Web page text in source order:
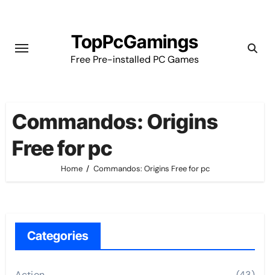
content
TopPcGamings
Free Pre-installed PC Games
Commandos: Origins
Free for pc
Home Commandos: Origins Free for pc
Categories